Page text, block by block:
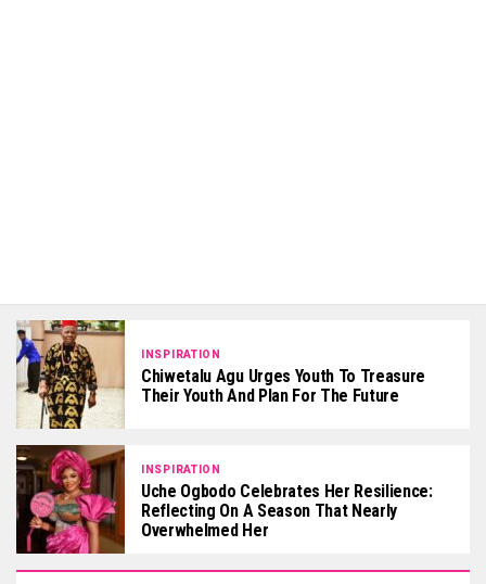
INSPIRATION
Chiwetalu Agu Urges Youth To Treasure
Their Youth And Plan For The Future
INSPIRATION
Uche Ogbodo Celebrates Her Resilience:
Reflecting On A Season That Nearly
Overwhelmed Her